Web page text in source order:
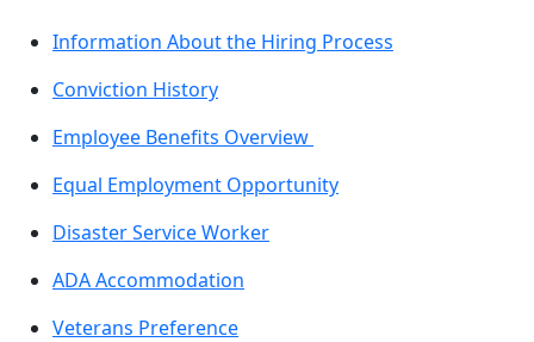
Information About the Hiring Process
Conviction History
Employee Benefits Overview
Equal Employment Opportunity
Disaster Service Worker
ADA Accommodation
Veterans Preference